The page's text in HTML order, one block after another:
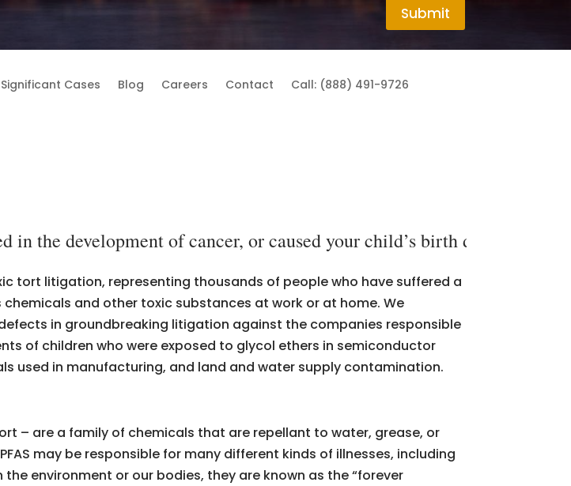
Submit
Significant Cases Blog Careers Contact Call: (888) 491-9726
in the development of cancer, or caused your child’s birth defect, call
tort litigation, representing thousands of people who have suffered a
and other toxic substances at work or at home. We
in groundbreaking litigation against the companies responsible
of children who were exposed to glycol ethers in semiconductor
used in manufacturing, and land and water supply contamination.
– are a family of chemicals that are repellant to water, grease, or
may be responsible for many different kinds of illnesses, including
environment or our bodies, they are known as the “forever